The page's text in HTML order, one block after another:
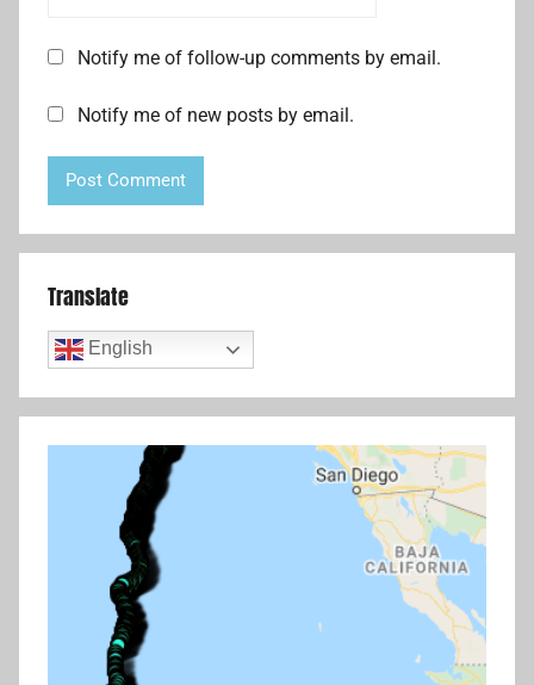
Notify me of follow-up comments by email.
Notify me of new posts by email.
Translate
English